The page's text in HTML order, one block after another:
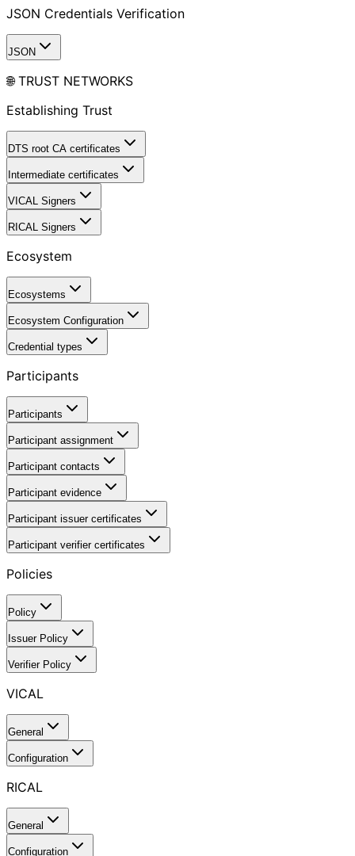
JSON Credentials Verification
JSON
🌐 TRUST NETWORKS
Establishing Trust
DTS root CA certificates
Intermediate certificates
VICAL Signers
RICAL Signers
Ecosystem
Ecosystems
Ecosystem Configuration
Credential types
Participants
Participants
Participant assignment
Participant contacts
Participant evidence
Participant issuer certificates
Participant verifier certificates
Policies
Policy
Issuer Policy
Verifier Policy
VICAL
General
Configuration
RICAL
General
Configuration